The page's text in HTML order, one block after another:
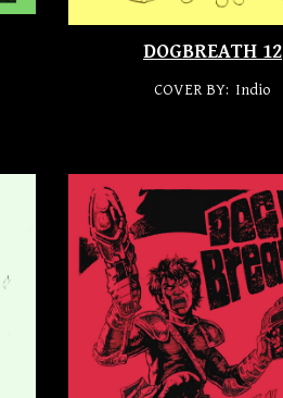
DOGBREATH 12
COVER BY: Indio